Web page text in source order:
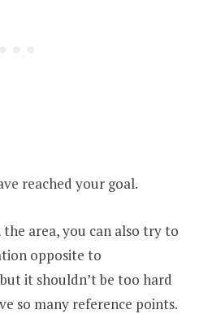
reached your goal.
area, you can also try to
opposite to
it shouldn’t be too hard
so many reference points.